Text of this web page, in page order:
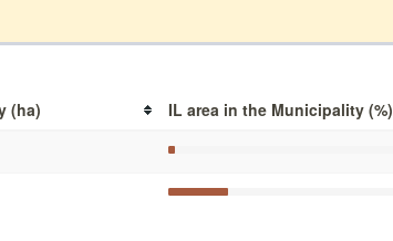
(ha)
IL area in the Municipality (%)